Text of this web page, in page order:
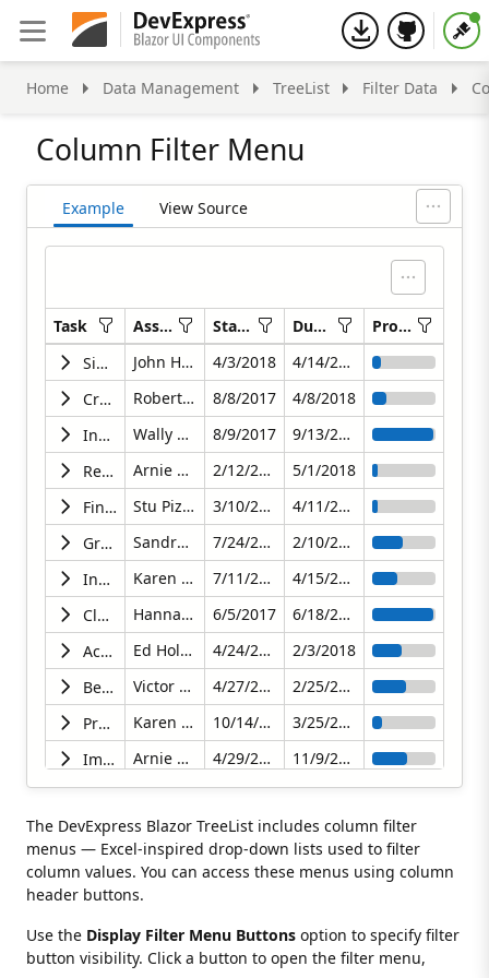
Home Data Management TreeList Filter Data
Column Filter Menu
Example View Source
Task
No filter applied
Assigned To
No filter applied
Start Date
No filter applied
Due Date
No filter applied
Progress
No filter
Simplify & Clarify Product Messaging
John Heart 4/3/2018
4/14/2018
Create Action Plan to Improve Customer Engagement
Robert Reagan 8/8/2017
4/8/2018
Increase Average Subscription Price
Wally Hobbs 8/9/2017
9/13/2017
Reduce Churn to Less than 1% Monthly
Arnie Schwartz 2/12/2018
5/1/2018
Finalize the Content Strategy
Stu Pizaro 3/10/2018
4/11/2018
Grow Subscriber Base by 5% per Week
Sandra Johnson 7/24/2017
2/10/2018
Increase the CTR% to Above Industry Average 3.5%
Karen Goodson 7/11/2017
4/15/2018
Close the Final Budget
Hannah Brookly 6/5/2017
6/18/2017
Achieve Record Metrics in All Areas
Ed Holmes 4/24/2017
2/3/2018
Begin Content Review
Victor Norris 4/27/2017
2/25/2018
Produce Online Survey
Karen Goodson 10/14/2017
3/25/2018
Improve Our Content and Its Distribution
Arnie Schwartz 4/29/2017
11/9/2017
Update Old Content
Maggie Boxter 2/2/2018
4/2/2018
Map and Analyze Marketing Channels
Samantha Bright 7/5/2017
4/19/2018
Research and Improve Customer Satisfaction
Robin Cosworth 10/27/2017
4/30/2018
Present an Action Plan for Next Quarter
Achieve Record Revenues While Increasing Profitability
Samantha Piper 10/21/2017
2/28/2018
The DevExpress Blazor TreeList includes column filter
menus — Excel-inspired drop-down lists used to filter
column values. You can access these menus using column
header buttons.
Use the Display Filter Menu Buttons option to specify filter
button visibility. Click a button to open the filter menu,